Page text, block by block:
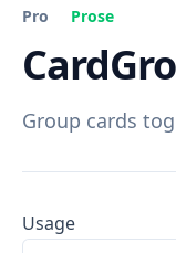
Pro Prose
Group cards
Usage